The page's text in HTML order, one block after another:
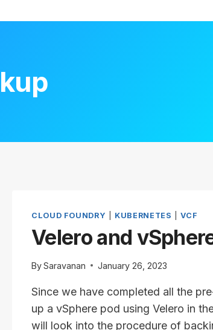
CLOUD FOUNDRY KUBERNETES |VCF
Velero and
BySaravanan January 26, 2023
Since we have completed all the
up a vSphere pod using Velero in
will look into the procedure of